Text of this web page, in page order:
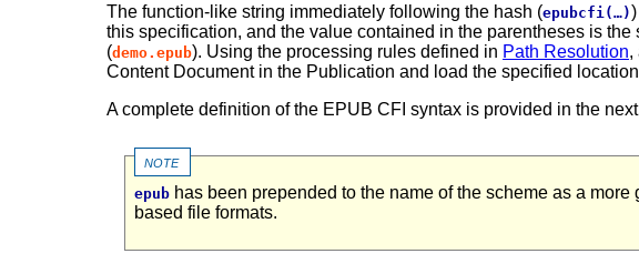
The function-like string immediately following the hash (epubcfi(…)
this specification, and the value contained in the parentheses is
(demo.epub). Using the processing rules defined in Path Resolution,
Content Document in the Publication and load the specified
A complete definition of the EPUB CFI syntax is provided in the
note
epub has been prepended to the name of the scheme as a
based file formats.